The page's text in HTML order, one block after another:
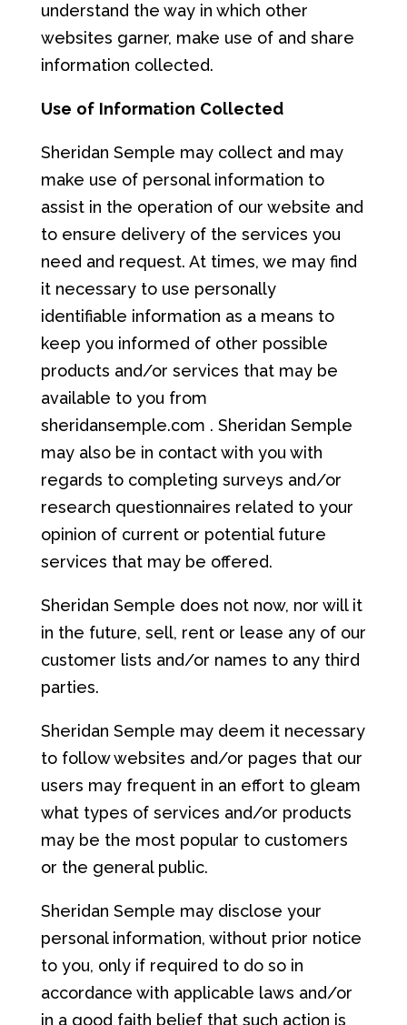
understand the way in which other
websites garner, make use of and share
information collected.
Use of Information Collected
Sheridan Semple may collect and may
make use of personal information to
assist in the operation of our website and
to ensure delivery of the services you
need and request. At times, we may find
it necessary to use personally
identifiable information as a means to
keep you informed of other possible
products and/or services that may be
available to you from
sheridansemple.com . Sheridan Semple
may also be in contact with you with
regards to completing surveys and/or
research questionnaires related to your
opinion of current or potential future
services that may be offered.
Sheridan Semple does not now, nor will it
in the future, sell, rent or lease any of our
customer lists and/or names to any third
parties.
Sheridan Semple may deem it necessary
to follow websites and/or pages that our
users may frequent in an effort to gleam
what types of services and/or products
may be the most popular to customers
or the general public.
Sheridan Semple may disclose your
personal information, without prior notice
to you, only if required to do so in
accordance with applicable laws and/or
in a good faith belief that such action is